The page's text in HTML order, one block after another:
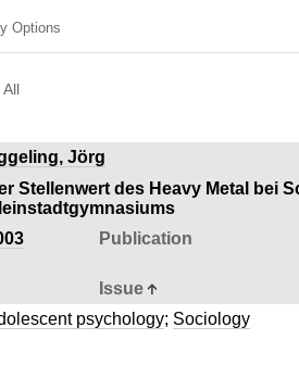
Options
Jörg
Stellenwert des Heavy Metal bei
Publication
Issue
psychology; Sociology